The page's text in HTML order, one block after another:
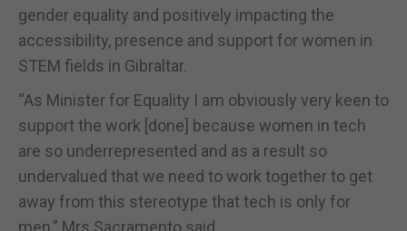
gender equality and positively impacting the
accessibility, presence and support for women in
STEM fields in Gibraltar.
“As Minister for Equality I am obviously very keen to
support the work [done] because women in tech
are so underrepresented and as a result so
undervalued that we need to work together to get
away from this stereotype that tech is only for
men,” Mrs Sacramento said.